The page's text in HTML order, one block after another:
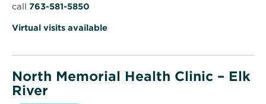
call 763-581-5850
Virtual visits available
North Memorial Health Clinic – Elk
River